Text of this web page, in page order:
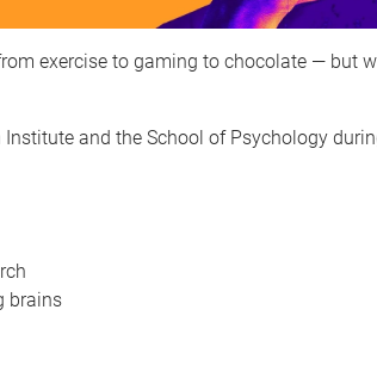
exercise to gaming to chocolate — but
and the School of Psychology
brains